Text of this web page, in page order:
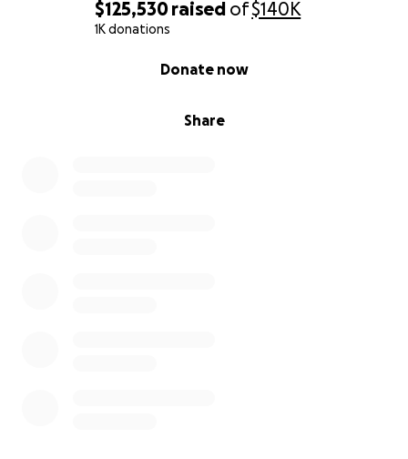
$125,530 raised of$140K
1K donations
Share
Donate now